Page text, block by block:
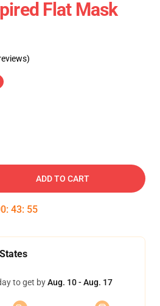
Flat Mask
ADD TO CART
: 43: 54
to get byAug. 10 - Aug. 17